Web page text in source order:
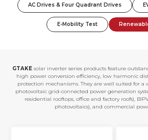
AC Drives & Four Quadrant Drives
E-Mobility Test
GTAKEsolar inverter series products feature
high power conversion efficiency, low harmonic
protection mechanisms. They are well suited for
photovoltaic grid-connected power generation
residential rooftops, office and factory roofs),
photovoltaics), and commercial